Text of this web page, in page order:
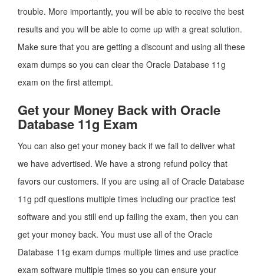
trouble. More importantly, you will be able to receive the best
results and you will be able to come up with a great solution.
Make sure that you are getting a discount and using all these
exam dumps so you can clear the Oracle Database 11g
exam on the first attempt.
Get your Money Back with Oracle
Database 11g Exam
You can also get your money back if we fail to deliver what
we have advertised. We have a strong refund policy that
favors our customers. If you are using all of Oracle Database
11g pdf questions multiple times including our practice test
software and you still end up failing the exam, then you can
get your money back. You must use all of the Oracle
Database 11g exam dumps multiple times and use practice
exam software multiple times so you can ensure your